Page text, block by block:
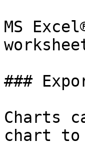
MS
###
Charts
chart to